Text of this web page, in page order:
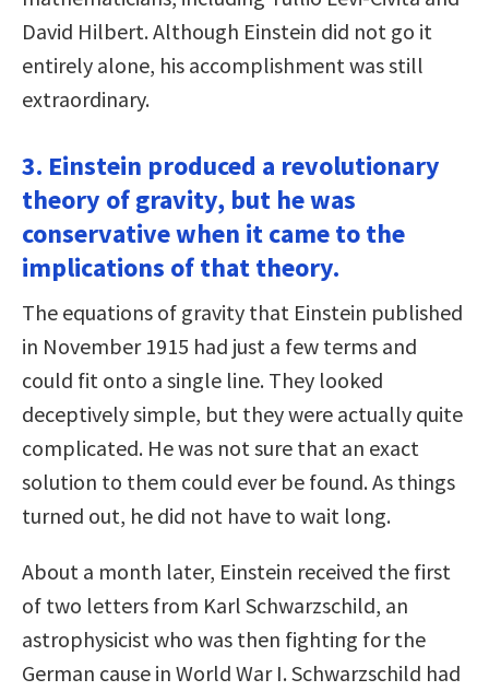
David Hilbert. Although Einstein did not go it
entirely alone, his accomplishment was still
extraordinary.
3. Einstein produced a revolutionary
theory of gravity, but he was
conservative when it came to the
implications of that theory.
The equations of gravity that Einstein published
in November 1915 had just a few terms and
could fit onto a single line. They looked
deceptively simple, but they were actually quite
complicated. He was not sure that an exact
solution to them could ever be found. As things
turned out, he did not have to wait long.
About a month later, Einstein received the first
of two letters from Karl Schwarzschild, an
astrophysicist who was then fighting for the
German cause in World War I. Schwarzschild had